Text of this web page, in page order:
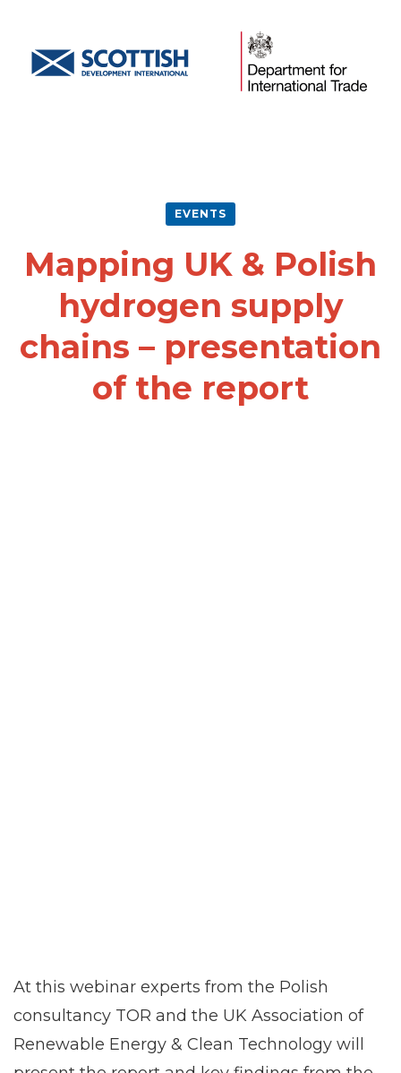
EVENTS
Mapping UK & Polish
hydrogen supply
chains – presentation
of the report
At this webinar experts from the Polish
consultancy TOR and the UK Association of
Renewable Energy & Clean Technology will